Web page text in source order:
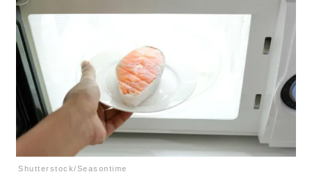
Shutterstock/Seasontime